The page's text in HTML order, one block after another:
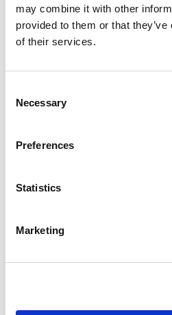
may combine it with other
provided to them or that
of their services.
Selection
Necessary
Preferences
Statistics
Marketing
Product Details